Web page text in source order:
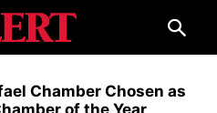
Chamber Chosen as
of the Year